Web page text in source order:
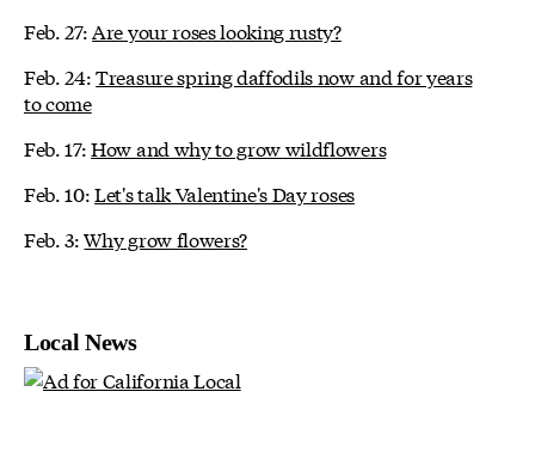
Feb. 27: Are your roses looking rusty?
Feb. 24:Treasure spring daffodils now and for years
to come
Feb. 17:How and why to grow wildflowers
Feb. 10:Let's talk Valentine's Day roses
Feb. 3:Why grow flowers?
Local News